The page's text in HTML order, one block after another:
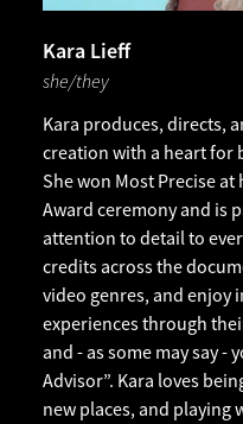
Kara Lieff
she/they
Kara produces, directs,
creation with a heart for
She won Most Precise
Award ceremony and is
attention to detail to
credits across the
video genres, and enjoy
experiences through
and - as some may say -
Advisor”. Kara loves
new places, and playing